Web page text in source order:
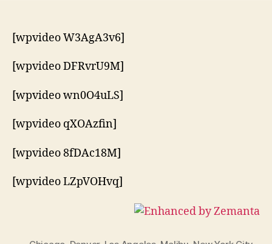
[wpvideo W3AgA3v6]
[wpvideo DFRvrU9M]
[wpvideo wn0O4uLS]
[wpvideo qXOAzfin]
[wpvideo 8fDAc18M]
[wpvideo LZpVOHvq]